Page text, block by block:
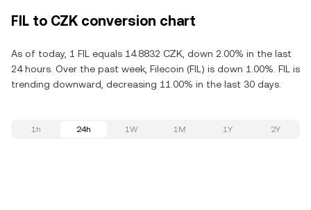
FIL to CZK conversion chart
As of today, 1 FIL equals 14.8832 CZK, down 2.00% in the last
24 hours. Over the past week, Filecoin (FIL) is down 1.00%. FIL is
trending downward, decreasing 11.00% in the last 30 days.
1h 24h 1W 1M 1Y 2Y